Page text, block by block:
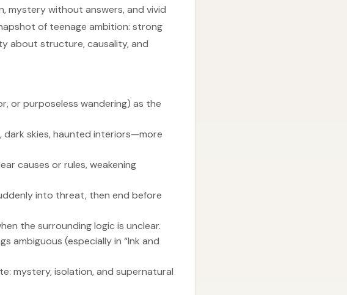
mystery without answers, and vivid
of teenage ambition: strong
about structure, causality, and
or purposeless wandering) as the
skies, haunted interiors—more
causes or rules, weakening
into threat, then end before
the surrounding logic is unclear.
ambiguous (especially in “Ink and
mystery, isolation, and supernatural